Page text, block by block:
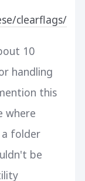
clearflags/
10
handling
this
where
a folder
be